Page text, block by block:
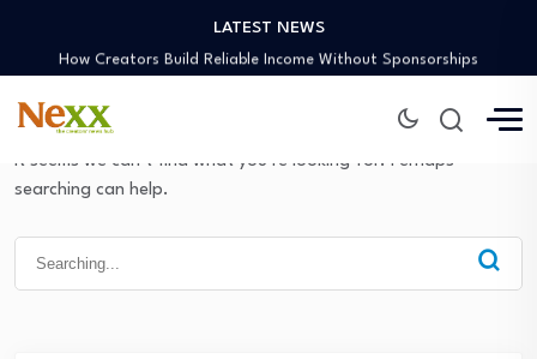
LATEST NEWS
Preaching Through the Lens
How Creators Build Reliable Income Without Sponsorships
AI Tools Empowering African Creators in 2025
AI Tools Empowering African Creators in 2025
It seems we can’t find what you’re looking for. Perhaps
searching can help.